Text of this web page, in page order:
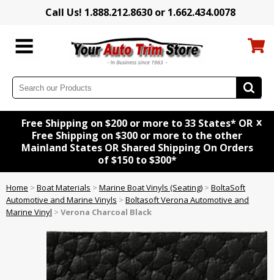
Call Us! 1.888.212.8630 or 1.662.434.0078
Free Shipping on $200 or more to 33 States* OR
Free Shipping on $300 or more to the other
Mainland States OR Shared Shipping On Orders
of $150 to $300*
x
Home > Boat Materials > Marine Boat Vinyls (Seating) > BoltaSoft
Automotive and Marine Vinyls > Boltasoft Verona Automotive and
Marine Vinyl > Verona Charcoal Black